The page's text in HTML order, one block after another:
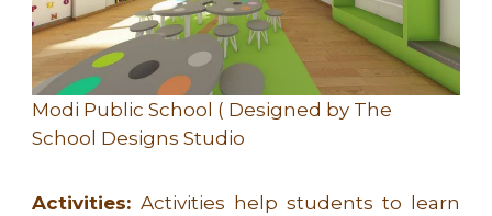
Modi Public School ( Designed by The
School Designs Studio
Activities:Activities help students to learn